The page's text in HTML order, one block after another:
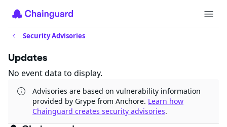
Security Advisories
Updates
No event data to display.
Advisories are based on vulnerability information
provided by Grype from Anchore. Learn how
Chainguard creates security advisories.